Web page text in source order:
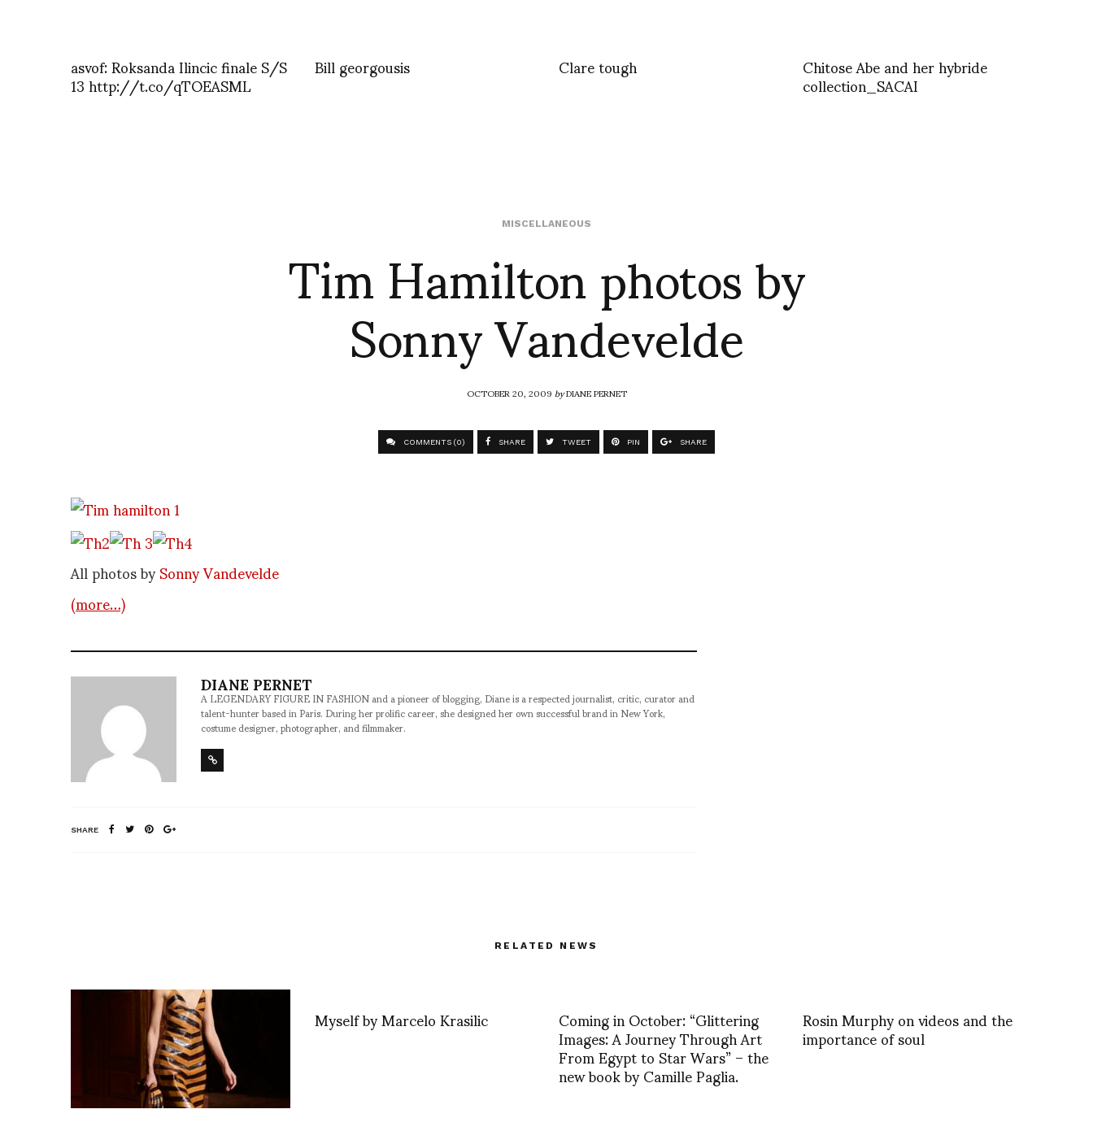
asvof: Roksanda Ilincic finale S/S
13 http://t.co/qTOEASML Bill georgousis Clare tough Chitose Abe and her hybride
collection_SACAI
MISCELLANEOUS
Tim Hamilton photos by
Sonny Vandevelde
OCTOBER 20, 2009byDIANE PERNET
COMMENTS (0) SHARE TWEET PIN SHARE
All photos bySonny Vandevelde
(more…)
DIANE PERNET
A LEGENDARY FIGURE IN FASHION and a pioneer of blogging, Diane is a respected journalist, critic, curator and
talent-hunter based in Paris. During her prolific career, she designed her own successful brand in New York,
costume designer, photographer, and filmmaker.
SHARE
RELATED NEWS
Myself by Marcelo Krasilic Coming in October: “Glittering
Images: A Journey Through Art
From Egypt to Star Wars” – the
new book by Camille Paglia.
Rosin Murphy on videos and the
importance of soul